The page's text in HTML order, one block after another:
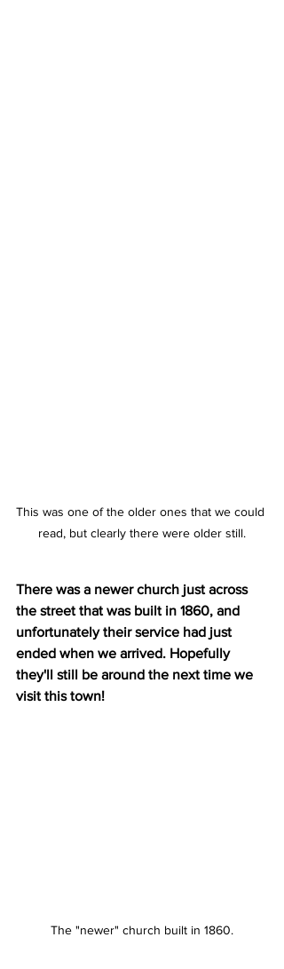
This was one of the older ones that we could
read, but clearly there were older still.
There was a newer church just across
the street that was built in 1860, and
unfortunately their service had just
ended when we arrived. Hopefully
they'll still be around the next time we
visit this town!
The "newer" church built in 1860.